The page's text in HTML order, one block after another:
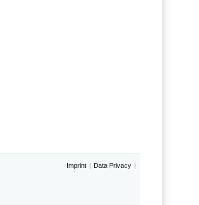
Imprint Data Privacy